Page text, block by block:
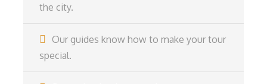
the city.
Our guides know how to make your tour
special.